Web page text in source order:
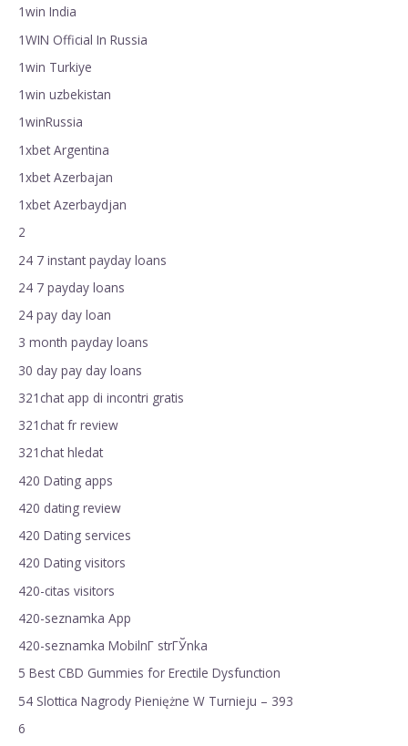
1win India
1WIN Official In Russia
1win Turkiye
1win uzbekistan
1winRussia
1xbet Argentina
1xbet Azerbajan
1xbet Azerbaydjan
2
24 7 instant payday loans
24 7 payday loans
24 pay day loan
3 month payday loans
30 day pay day loans
321chat app di incontri gratis
321chat fr review
321chat hledat
420 Dating apps
420 dating review
420 Dating services
420 Dating visitors
420-citas visitors
420-seznamka App
420-seznamka MobilnГ­ strГЎnka
5 Best CBD Gummies for Erectile Dysfunction
54 Slottica Nagrody Pieniężne W Turnieju – 393
6